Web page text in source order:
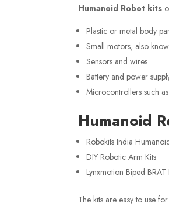
Humanoid Robot kits
Plastic or metal body
Small motors, also
Sensors and wires
Battery and power
Microcontrollers such
Humanoid
Robokits India
DIY Robotic Arm Kits
Lynxmotion Biped BRAT
The kits are easy to use